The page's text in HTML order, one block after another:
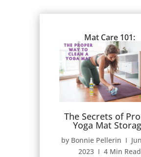
Mat Care 101:
The Secrets of
Yoga Mat
by Bonnie Pellerin Ι
2023 Ι 4 Min Read